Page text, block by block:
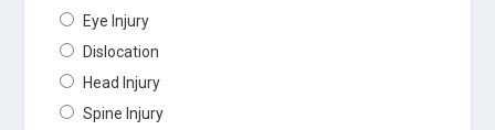
Eye Injury
Dislocation
Head Injury
Spine Injury